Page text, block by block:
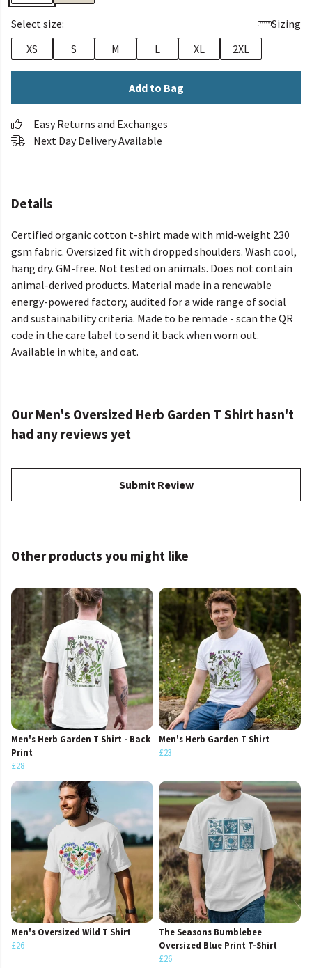
Select size:
Sizing
XS
S M L XL 2XL
Add to Bag
Easy Returns and Exchanges
Next Day Delivery Available
Details
Certified organic cotton t-shirt made with mid-weight 230
gsm fabric. Oversized fit with dropped shoulders. Wash cool,
hang dry. GM-free. Not tested on animals. Does not contain
animal-derived products. Material made in a renewable
energy-powered factory, audited for a wide range of social
and sustainability criteria. Made to be remade - scan the QR
code in the care label to send it back when worn out.
Available in white, and oat.
Our Men's Oversized Herb Garden T Shirt hasn't
had any reviews yet
Submit Review
Other products you might like
Men's Herb Garden T Shirt - Back
Print
£28
Men's Herb Garden T Shirt
£23
Men's Oversized Wild T Shirt
£26
The Seasons Bumblebee
Oversized Blue Print T-Shirt
£26